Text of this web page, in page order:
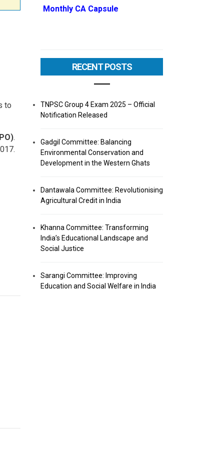
to
.
Monthly CA Capsule
RECENT POSTS
TNPSC Group 4 Exam 2025 – Official
Notification Released
Gadgil Committee: Balancing
Environmental Conservation and
Development in the Western Ghats
Dantawala Committee: Revolutionising
Agricultural Credit in India
Khanna Committee: Transforming
India’s Educational Landscape and
Social Justice
Sarangi Committee: Improving
Education and Social Welfare in India